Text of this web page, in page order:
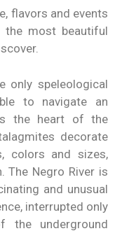
flavors and events
the most beautiful
only speleological
to navigate an
the heart of the
decorate
colors and sizes,
The Negro River is
and unusual
interrupted only
underground